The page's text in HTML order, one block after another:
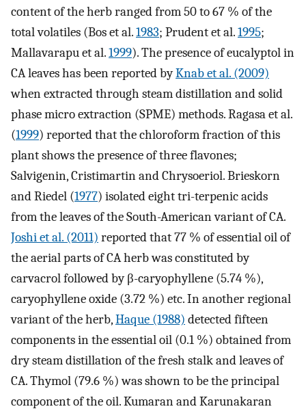
content of the herb ranged from 50 to 67 % of the
total volatiles (Bos et al.1983; Prudent et al.1995;
Mallavarapu et al.1999). The presence of eucalyptol in
CA leaves has been reported byKnab et al. (2009)
when extracted through steam distillation and solid
phase micro extraction (SPME) methods. Ragasa et al.
(1999) reported that the chloroform fraction of this
plant shows the presence of three flavones;
Salvigenin, Cristimartin and Chrysoeriol. Brieskorn
and Riedel (1977) isolated eight tri-terpenic acids
from the leaves of the South-American variant of CA.
Joshi et al. (2011) reported that 77 % of essential oil of
the aerial parts of CA herb was constituted by
carvacrol followed by β-caryophyllene (5.74 %),
caryophyllene oxide (3.72 %) etc. In another regional
variant of the herb,Haque (1988) detected fifteen
components in the essential oil (0.1 %) obtained from
dry steam distillation of the fresh stalk and leaves of
CA. Thymol (79.6 %) was shown to be the principal
component of the oil. Kumaran and Karunakaran